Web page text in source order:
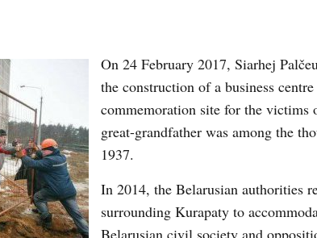
On 24 February 2017, Siarhej
the construction of a business
commemoration site for the victims
great-grandfather was among the
1937.
In 2014, the Belarusian authorities
surrounding Kurapaty to
Belarusian civil society and